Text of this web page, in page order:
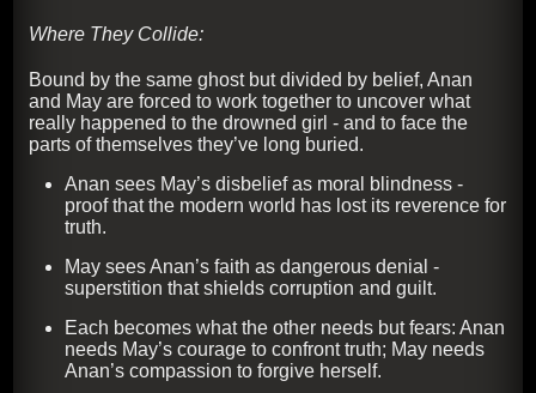
Where They Collide:
Bound by the same ghost but divided by belief, Anan
and May are forced to work together to uncover what
really happened to the drowned girl - and to face the
parts of themselves they’ve long buried.
Anan sees May’s disbelief as moral blindness -
proof that the modern world has lost its reverence for
truth.
May sees Anan’s faith as dangerous denial -
superstition that shields corruption and guilt.
Each becomes what the other needs but fears: Anan
needs May’s courage to confront truth; May needs
Anan’s compassion to forgive herself.